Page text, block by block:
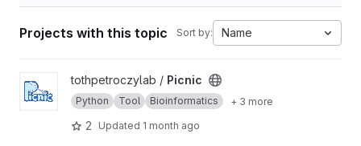
Projects with this topic Sort by: Name
View Picnic project
tothpetroczylab / Picnic
Python Tool Bioinformatics + 3 more
2 Updated 1 month ago